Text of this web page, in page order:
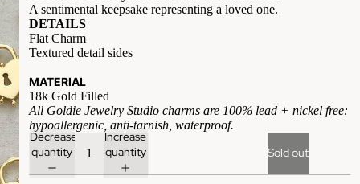
A sentimental keepsake representing a loved one.
DETAILS
Flat Charm
Textured detail sides
MATERIAL
18k Gold Filled
All Goldie Jewelry Studio charms are 100% lead + nickel free:
hypoallergenic, anti-tarnish, waterproof.
Decrease
quantity
Increase
quantity
Sold out